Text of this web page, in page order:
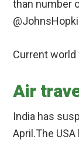
than number
Current world
Air
India has
April.The